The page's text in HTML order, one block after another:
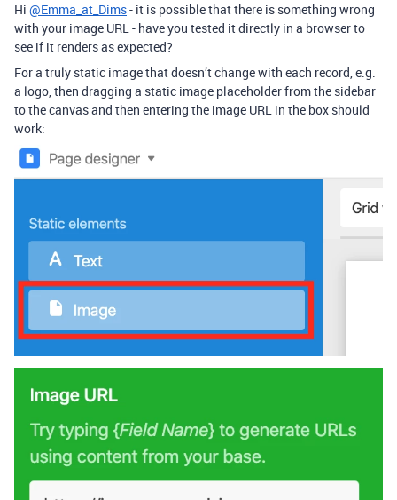
Hi @Emma_at_Dims- it is possible that there is something wrong
with your image URL - have you tested it directly in a browser to
see if it renders as expected?
For a truly static image that doesn’t change with each record, e.g.
a logo, then dragging a static image placeholder from the sidebar
to the canvas and then entering the image URL in the box should
work: